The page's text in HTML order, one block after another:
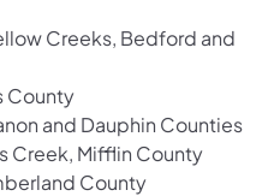
Creeks, Bedford and
County
and Dauphin Counties
Creek, Mifflin County
County